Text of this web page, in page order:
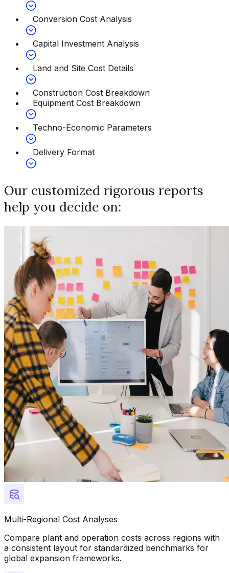
Conversion Cost Analysis
Capital Investment Analysis
Land and Site Cost Details
Construction Cost Breakdown
Equipment Cost Breakdown
Techno-Economic Parameters
Delivery Format
Our customized rigorous reports
help you decide on:
Multi-Regional Cost Analyses
Compare plant and operation costs across regions with
a consistent layout for standardized benchmarks for
global expansion frameworks.